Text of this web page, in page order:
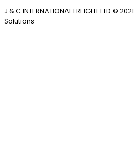
J & C INTERNATIONAL FREIGHT LTD ©
Solutions